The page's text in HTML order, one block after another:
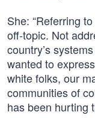
She: “Referring
off-topic. Not
country’s
wanted to
white folks, our
communities of
has been hurting